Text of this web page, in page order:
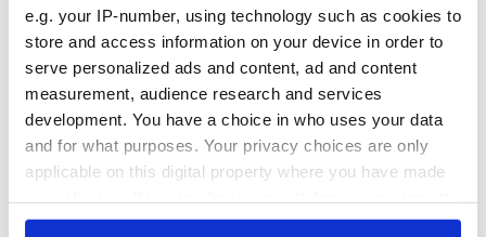
e.g. your IP-number, using technology such as cookies to
store and access information on your device in order to
serve personalized ads and content, ad and content
measurement, audience research and services
development. You have a choice in who uses your data
and for what purposes. Your privacy choices are only
applicable on this digital property where you have made
any time from the Cookie Declaration or by clicking on
What you should know about Bronwyn Fitzsimons, Maureen
O’Hara’s daughter
2The top Irish filming locations from "The Banshees of
Inisherin"
Day